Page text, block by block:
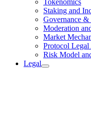
Tokenomics
Staking and
Governance &
Moderation
Market
Protocol Legal
Risk Model
Legal